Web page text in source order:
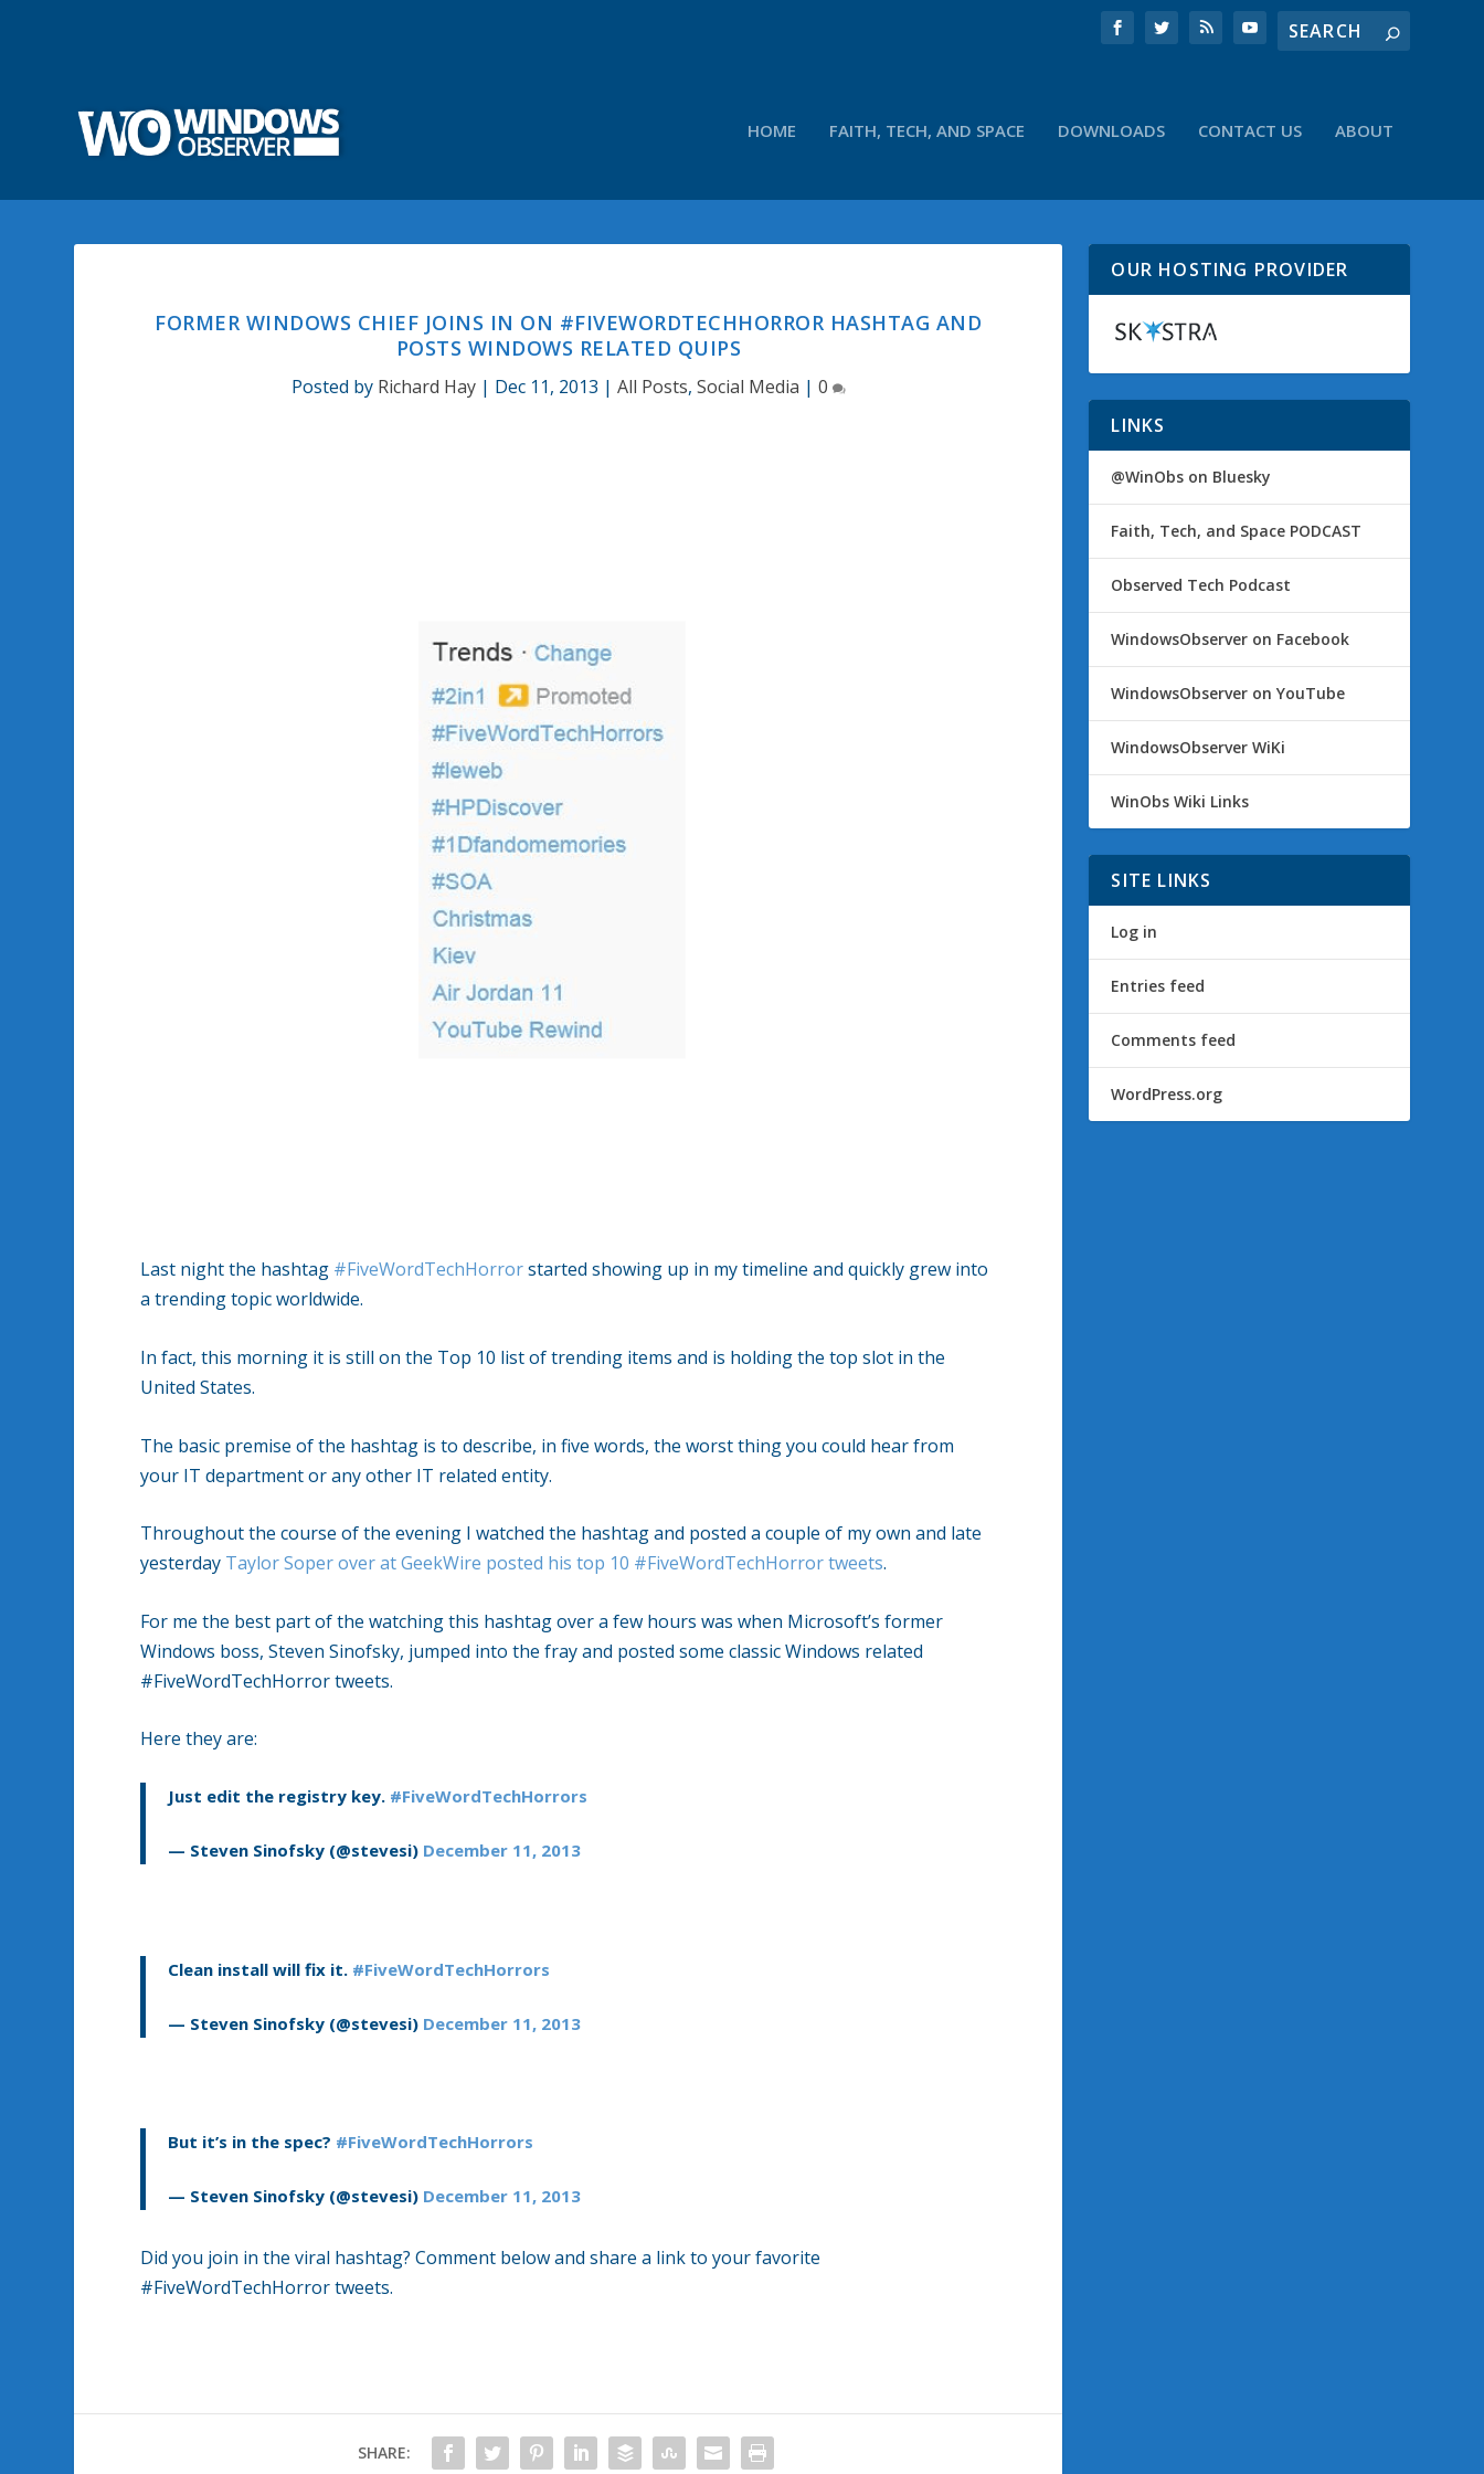
HOME FAITH, TECH, AND SPACE DOWNLOADS CONTACT US ABOUT
FORMER WINDOWS CHIEF JOINS IN ON #FIVEWORDTECHHORROR HASHTAG AND
POSTS WINDOWS RELATED QUIPS
Posted by Richard Hay| Dec 11, 2013 | All Posts, Social Media | 0
Last night the hashtag #FiveWordTechHorrorstarted showing up in my timeline and quickly grew into
a trending topic worldwide.
In fact, this morning it is still on the Top 10 list of trending items and is holding the top slot in the
United States.
The basic premise of the hashtag is to describe, in five words, the worst thing you could hear from
your IT department or any other IT related entity.
Throughout the course of the evening I watched the hashtag and posted a couple of my own and late
yesterday Taylor Soper over at GeekWire posted his top 10 #FiveWordTechHorror tweets.
For me the best part of the watching this hashtag over a few hours was when Microsoft’s former
Windows boss, Steven Sinofsky, jumped into the fray and posted some classic Windows related
#FiveWordTechHorror tweets.
Here they are:
Just edit the registry key. #FiveWordTechHorrors
— Steven Sinofsky (@stevesi) December 11, 2013
Clean install will fix it. #FiveWordTechHorrors
— Steven Sinofsky (@stevesi) December 11, 2013
But it’s in the spec? #FiveWordTechHorrors
— Steven Sinofsky (@stevesi) December 11, 2013
Did you join in the viral hashtag? Comment below and share a link to your favorite
#FiveWordTechHorror tweets.
SHARE:
OUR HOSTING PROVIDER
LINKS
@WinObs on Bluesky
Faith, Tech, and Space PODCAST
Observed Tech Podcast
WindowsObserver on Facebook
WindowsObserver on YouTube
WindowsObserver WiKi
WinObs Wiki Links
SITE LINKS
Log in
Entries feed
Comments feed
WordPress.org